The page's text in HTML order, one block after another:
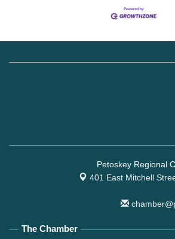
Petoskey Regional
401 East Mitchell
The Chamber